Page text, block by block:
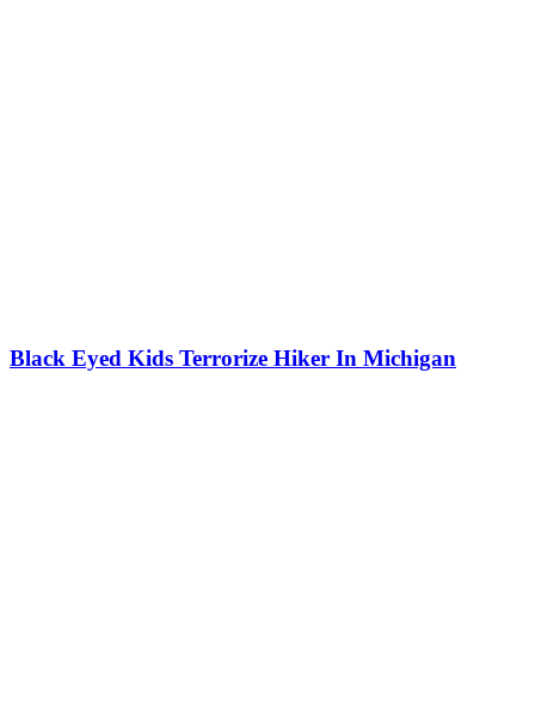
Black Eyed Kids Terrorize Hiker In Michigan